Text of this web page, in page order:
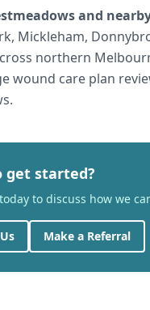
and
Mickleham,
northern
wound care plan
.
get started?
to discuss how we
Make a Referral